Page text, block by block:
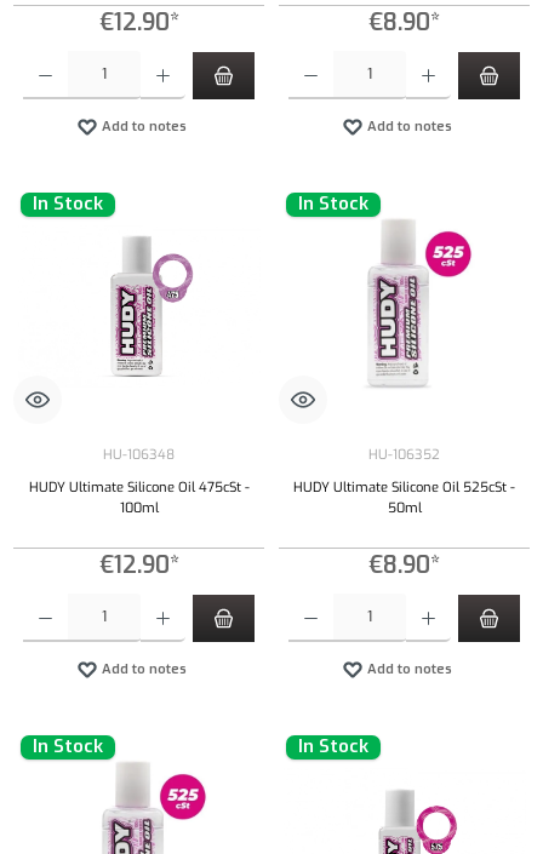
€12.90*
Add to notes
€8.90*
Add to notes
In Stock
HU-106348
HUDY Ultimate Silicone Oil 475cSt -
100ml
€12.90*
Add to notes
In Stock
HU-106352
HUDY Ultimate Silicone Oil 525cSt -
50ml
€8.90*
Add to notes
In Stock In Stock